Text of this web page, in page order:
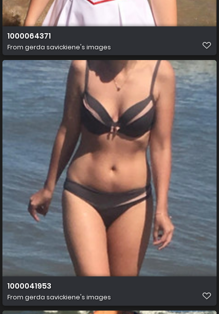
1000064371
From gerda savickiene's images
1000041953
From gerda savickiene's images